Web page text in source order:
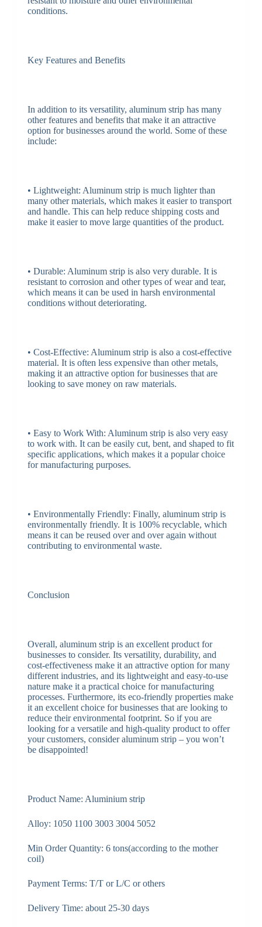
conditions.
Key Features and Benefits
In addition to its versatility, aluminum strip has many
other features and benefits that make it an attractive
option for businesses around the world. Some of these
include:
• Lightweight: Aluminum strip is much lighter than
many other materials, which makes it easier to transport
and handle. This can help reduce shipping costs and
make it easier to move large quantities of the product.
• Durable: Aluminum strip is also very durable. It is
resistant to corrosion and other types of wear and tear,
which means it can be used in harsh environmental
conditions without deteriorating.
• Cost-Effective: Aluminum strip is also a cost-effective
material. It is often less expensive than other metals,
making it an attractive option for businesses that are
looking to save money on raw materials.
• Easy to Work With: Aluminum strip is also very easy
to work with. It can be easily cut, bent, and shaped to fit
specific applications, which makes it a popular choice
for manufacturing purposes.
• Environmentally Friendly: Finally, aluminum strip is
environmentally friendly. It is 100% recyclable, which
means it can be reused over and over again without
contributing to environmental waste.
Conclusion
Overall, aluminum strip is an excellent product for
businesses to consider. Its versatility, durability, and
cost-effectiveness make it an attractive option for many
different industries, and its lightweight and easy-to-use
nature make it a practical choice for manufacturing
processes. Furthermore, its eco-friendly properties make
it an excellent choice for businesses that are looking to
reduce their environmental footprint. So if you are
looking for a versatile and high-quality product to offer
your customers, consider aluminum strip – you won’t
be disappointed!
Product Name: Aluminium strip
Alloy: 1050 1100 3003 3004 5052
Min Order Quantity: 6 tons(according to the mother
coil)
Payment Terms: T/T or L/C or others
Delivery Time: about 25-30 days